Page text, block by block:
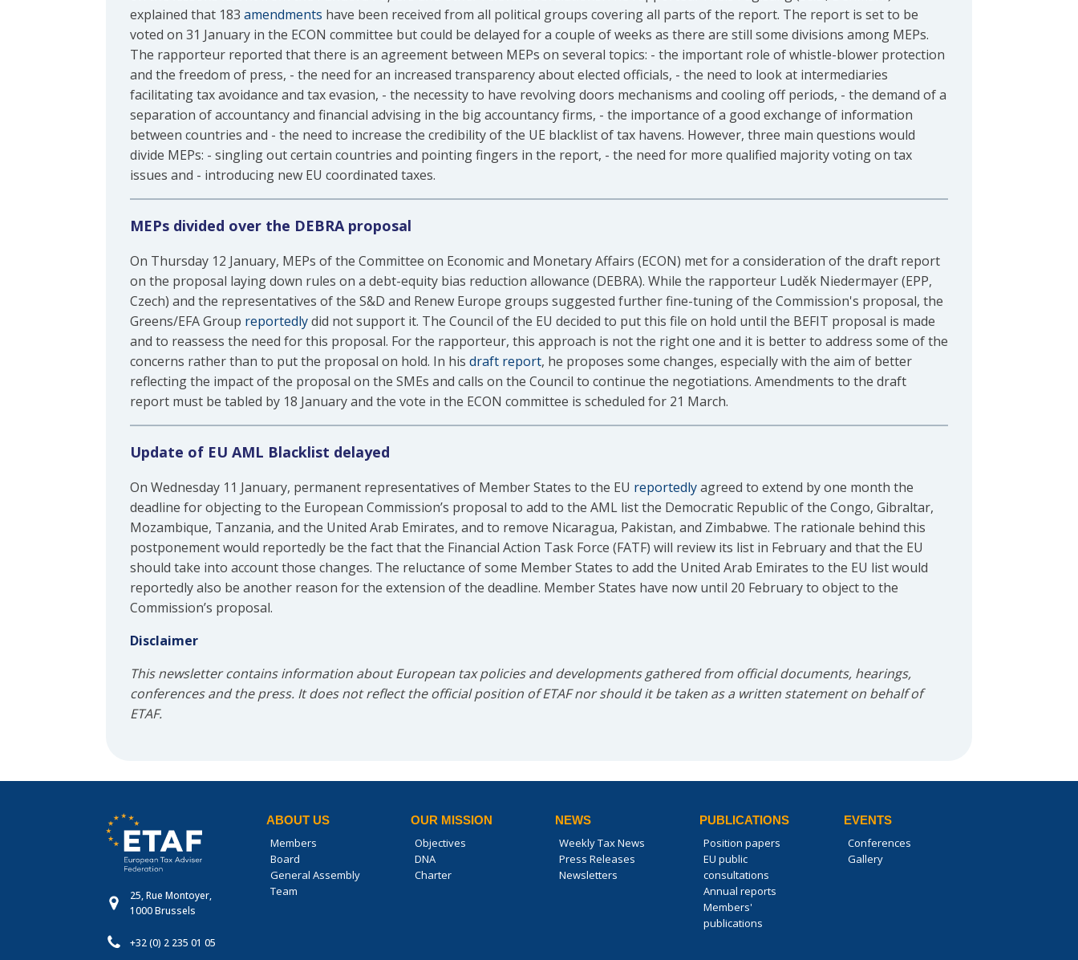
explained that 183 amendments have been received from all political groups covering all parts of the report. The report is set to be
voted on 31 January in the ECON committee but could be delayed for a couple of weeks as there are still some divisions among MEPs.
The rapporteur reported that there is an agreement between MEPs on several topics: - the important role of whistle-blower protection
and the freedom of press, - the need for an increased transparency about elected officials, - the need to look at intermediaries
facilitating tax avoidance and tax evasion, - the necessity to have revolving doors mechanisms and cooling off periods, - the demand of a
separation of accountancy and financial advising in the big accountancy firms, - the importance of a good exchange of information
between countries and - the need to increase the credibility of the UE blacklist of tax havens. However, three main questions would
divide MEPs: - singling out certain countries and pointing fingers in the report, - the need for more qualified majority voting on tax
issues and - introducing new EU coordinated taxes.
MEPs divided over the DEBRA proposal
On Thursday 12 January, MEPs of the Committee on Economic and Monetary Affairs (ECON) met for a consideration of the draft report
on the proposal laying down rules on a debt-equity bias reduction allowance (DEBRA). While the rapporteur Luděk Niedermayer (EPP,
Czech) and the representatives of the S&D and Renew Europe groups suggested further fine-tuning of the Commission's proposal, the
Greens/EFA Group reportedlydid not support it. The Council of the EU decided to put this file on hold until the BEFIT proposal is made
and to reassess the need for this proposal. For the rapporteur, this approach is not the right one and it is better to address some of the
concerns rather than to put the proposal on hold. In his draft report, he proposes some changes, especially with the aim of better
reflecting the impact of the proposal on the SMEs and calls on the Council to continue the negotiations. Amendments to the draft
report must be tabled by 18 January and the vote in the ECON committee is scheduled for 21 March.
Update of EU AML Blacklist delayed
On Wednesday 11 January, permanent representatives of Member States to the EU reportedlyagreed to extend by one month the
deadline for objecting to the European Commission’s proposal to add to the AML list the Democratic Republic of the Congo, Gibraltar,
Mozambique, Tanzania, and the United Arab Emirates, and to remove Nicaragua, Pakistan, and Zimbabwe. The rationale behind this
postponement would reportedly be the fact that the Financial Action Task Force (FATF) will review its list in February and that the EU
should take into account those changes. The reluctance of some Member States to add the United Arab Emirates to the EU list would
reportedly also be another reason for the extension of the deadline. Member States have now until 20 February to object to the
Commission’s proposal.
Disclaimer
This newsletter contains information about European tax policies and developments gathered from official documents, hearings,
conferences and the press. It does not reflect the official position of ETAF nor should it be taken as a written statement on behalf of
ETAF.
25, Rue Montoyer,
1000 Brussels
+32 (0) 2 235 01 05
ABOUT US
Members
Board
General Assembly
Team
OUR MISSION
Objectives
DNA
Charter
NEWS
Weekly Tax News
Press Releases
Newsletters
PUBLICATIONS
Position papers
EU public
consultations
Annual reports
Members'
publications
EVENTS
Conferences
Gallery